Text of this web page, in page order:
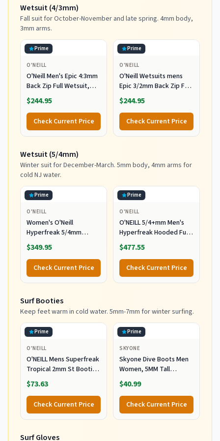
Wetsuit (4/3mm)
Fall suit for October-November and late spring. 4mm body,
3mm arms.
Prime
O'NEILL
O'Neill Men's Epic 4:3mm
Back Zip Full Wetsuit,
Durable Warmth with
Good Flexibility for
Surfing and All Water
Activities, Black 2,
Medium
$244.95
Check Current Price
Prime
O'NEILL
O'Neill Wetsuits mens
Epic 3/2mm Back Zip Full
Wetsuits,
Black/Black/Black,
MediumTall US
$244.95
Check Current Price
Wetsuit (5/4mm)
Winter suit for December-March. 5mm body, 4mm arms for
cold NJ water.
Prime
O'NEILL
Women's O'Neill
Hyperfreak 5/4mm
Hooded Wetsuit
$349.95
Check Current Price
Prime
O'NEILL
O'NEILL 5/4+mm Men's
Hyperfreak Hooded Full
Wetsuit, Large
$477.55
Check Current Price
Surf Booties
Keep feet warm in cold water. 5mm-7mm for winter surfing.
Prime
O'NEILL
O'NEILL Mens Superfreak
Tropical 2mm St Booties
Wetsuit Accessories,
Black, 10 US
$73.63
Check Current Price
Prime
SKYONE
Skyone Dive Boots Men
Women, 5MM Tall
Wetsuit Neoprene
Booties, Scuba Shoes
with Anti-Slip Rubber
Sole and Zipper, Surf
Booties Warm for Sailing
$40.99
Check Current Price
Surf Gloves